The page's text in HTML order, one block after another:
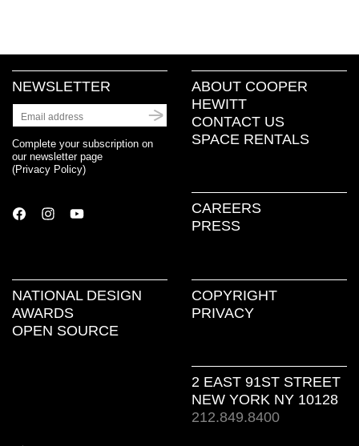
NEWSLETTER
Complete your subscription on
our newsletter page
(Privacy Policy)
ABOUT COOPER
HEWITT
CONTACT US
SPACE RENTALS
CAREERS
PRESS
NATIONAL DESIGN
AWARDS
OPEN SOURCE
COPYRIGHT
PRIVACY
2 EAST 91ST STREET
NEW YORK NY 10128
212.849.8400